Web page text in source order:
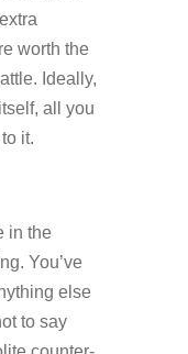
worth the
Ideally,
all you
it.
in the
You’ve
else
to say